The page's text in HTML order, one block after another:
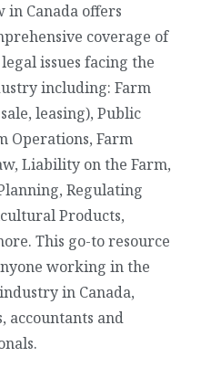
in Canada offers
coverage of
issues facing the
including: Farm
leasing), Public
Operations, Farm
Liability on the Farm,
Regulating
Products,
This go-to resource
working in the
in Canada,
accountants and